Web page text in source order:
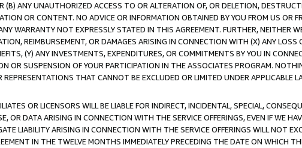
(B) ANY UNAUTHORIZED ACCESS TO OR ALTERATION OF, OR DELETION,
OR CONTENT. NO ADVICE OR INFORMATION OBTAINED BY YOU FROM US OR
WARRANTY NOT EXPRESSLY STATED IN THIS AGREEMENT. FURTHER, NEITHER
REIMBURSEMENT, OR DAMAGES ARISING IN CONNECTION WITH (X) ANY
(Y) ANY INVESTMENTS, EXPENDITURES, OR COMMITMENTS BY YOU IN
OR SUSPENSION OF YOUR PARTICIPATION IN THE ASSOCIATES PROGRAM.
THAT CANNOT BE EXCLUDED OR LIMITED UNDER APPLICABLE
OR LICENSORS WILL BE LIABLE FOR INDIRECT, INCIDENTAL, SPECIAL,
OR DATA ARISING IN CONNECTION WITH THE SERVICE OFFERINGS, EVEN IF WE
LIABILITY ARISING IN CONNECTION WITH THE SERVICE OFFERINGS WILL NOT
IN THE TWELVE MONTHS IMMEDIATELY PRECEDING THE DATE ON WHICH